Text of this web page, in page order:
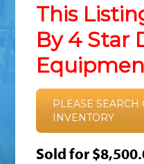
This
By 4 Star
PLEASE SEARCH
INVENTORY
Sold for